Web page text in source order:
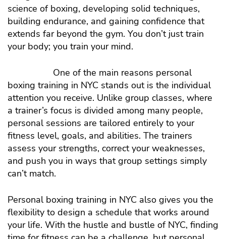
science of boxing, developing solid techniques,
building endurance, and gaining confidence that
extends far beyond the gym. You don’t just train
your body; you train your mind.
One of the main reasons personal
boxing training in NYC stands out is the individual
attention you receive. Unlike group classes, where
a trainer’s focus is divided among many people,
personal sessions are tailored entirely to your
fitness level, goals, and abilities. The trainers
assess your strengths, correct your weaknesses,
and push you in ways that group settings simply
can’t match.
Personal boxing training in NYC also gives you the
flexibility to design a schedule that works around
your life. With the hustle and bustle of NYC, finding